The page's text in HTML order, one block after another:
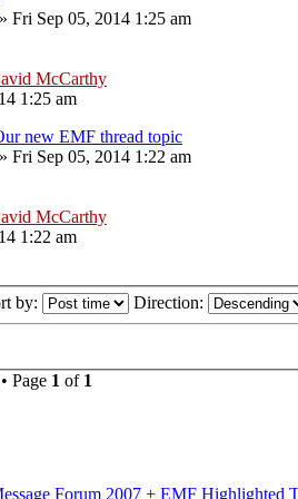
» Fri Sep 05, 2014 1:25 am
McCarthy
1:25 am
new EMF thread topic
» Fri Sep 05, 2014 1:22 am
McCarthy
1:22 am
by: Direction:
Page 1 of 1
Forum 2007 + EMF Highlighted